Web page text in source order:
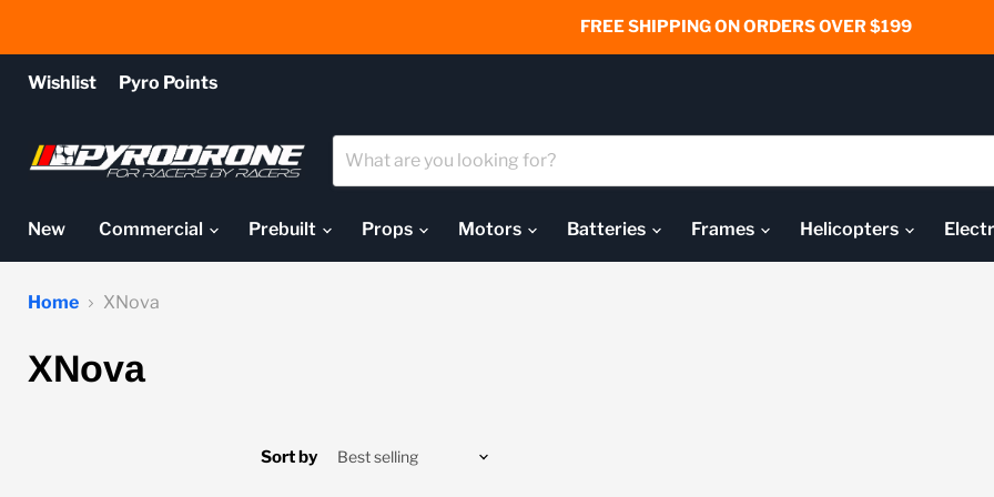
FREE SHIPPING ON ORDERS OVER $199
Wishlist Pyro Points
New
Commercial Prebuilt Props Motors Batteries Frames Helicopters
Home XNova
XNova
Sort by